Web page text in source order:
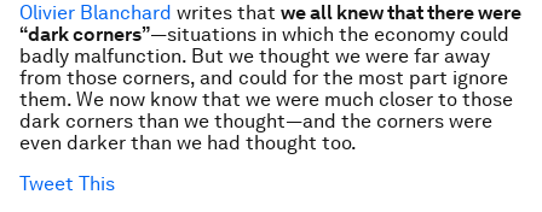
Olivier Blanchard writes that we all knew that there were
“dark corners”—situations in which the economy could
badly malfunction. But we thought we were far away
from those corners, and could for the most part ignore
them. We now know that we were much closer to those
dark corners than we thought—and the corners were
even darker than we had thought too.
Tweet This